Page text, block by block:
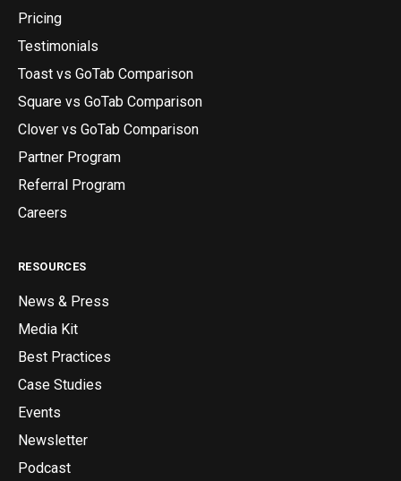
Pricing
Testimonials
Toast vs GoTab Comparison
Square vs GoTab Comparison
Clover vs GoTab Comparison
Partner Program
Referral Program
Careers
RESOURCES
News & Press
Media Kit
Best Practices
Case Studies
Events
Newsletter
Podcast